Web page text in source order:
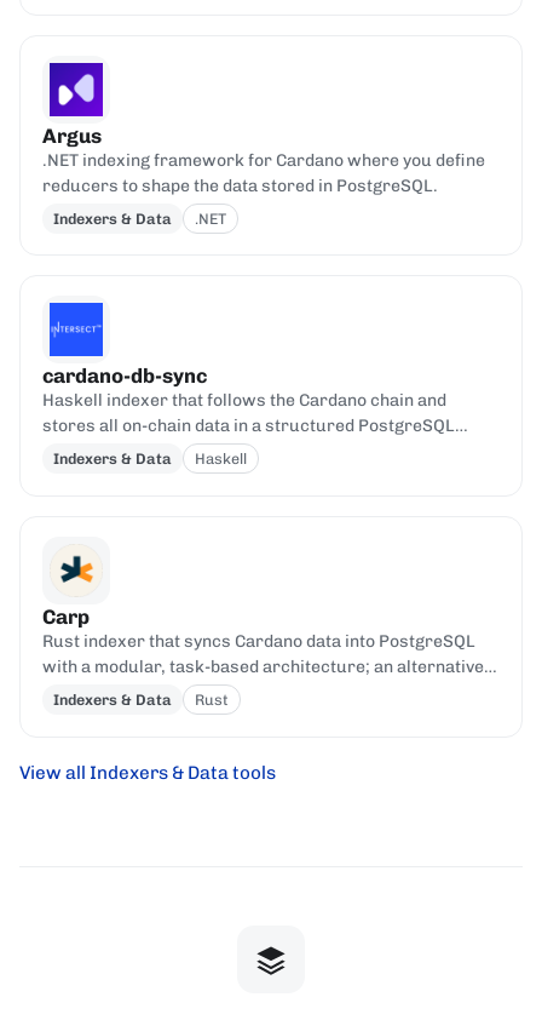
Argus
.NET indexing framework for Cardano where you define
reducers to shape the data stored in PostgreSQL.
Indexers & Data .NET
cardano-db-sync
Haskell indexer that follows the Cardano chain and
stores all on-chain data in a structured PostgreSQL
database.
Indexers & Data Haskell
Carp
Rust indexer that syncs Cardano data into PostgreSQL
with a modular, task-based architecture; an alternative
to cardano-db-sync.
Indexers & Data Rust
View all Indexers & Data tools